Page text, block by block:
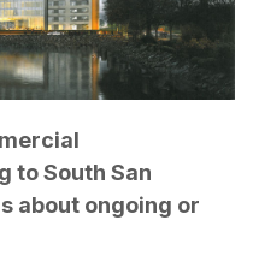
to South San
about ongoing or